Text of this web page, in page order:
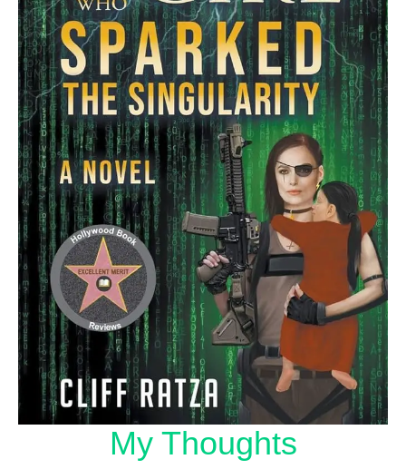
My Thoughts